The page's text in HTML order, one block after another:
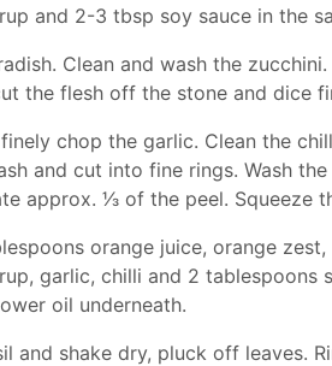
and 2-3 tbsp soy sauce in the
Clean and wash the
the flesh off the stone and dice
chop the garlic. Clean the
and cut into fine rings. Wash
approx. 1⁄3 of the peel. Squeeze
orange juice, orange
garlic, chilli and 2 tablespoons
oil underneath.
and shake dry, pluck off leaves.